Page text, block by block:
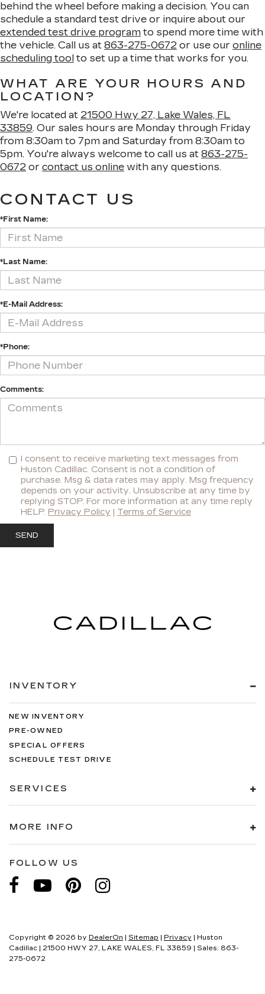
behind the wheel before making a decision. You can
schedule a standard test drive or inquire about our
extended test drive program to spend more time with
the vehicle. Call us at 863-275-0672 or use our online
scheduling tool to set up a time that works for you.
WHAT ARE YOUR HOURS AND
LOCATION?
We're located at 21500 Hwy 27, Lake Wales, FL
33859. Our sales hours are Monday through Friday
from 8:30am to 7pm and Saturday from 8:30am to
5pm. You're always welcome to call us at 863-275-
0672 or contact us online with any questions.
CONTACT US
*First Name:
*Last Name:
*E-Mail Address:
*Phone:
Comments:
I consent to receive marketing text messages from
Huston Cadillac. Consent is not a condition of
purchase. Msg & data rates may apply. Msg frequency
depends on your activity. Unsubscribe at any time by
replying STOP. For more information at any time reply
HELP. Privacy Policy | Terms of Service
INVENTORY
NEW INVENTORY
PRE-OWNED
SPECIAL OFFERS
SCHEDULE TEST DRIVE
SERVICES
MORE INFO
FOLLOW US
Copyright © 2026 by DealerOn | Sitemap | Privacy | Huston
Cadillac | 21500 HWY 27, LAKE WALES, FL 33859 | Sales: 863-
275-0672